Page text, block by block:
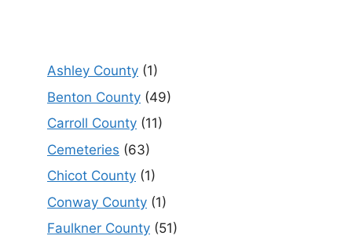
Ashley County (1)
Benton County (49)
Carroll County (11)
Cemeteries (63)
Chicot County (1)
Conway County (1)
Faulkner County (51)